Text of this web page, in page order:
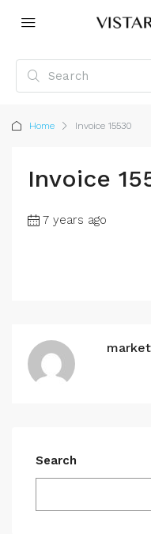
Home Invoice 15530
Invoice
7 years ago
Search